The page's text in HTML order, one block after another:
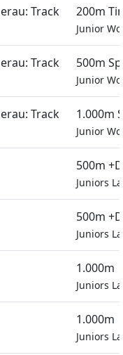
Track 200m
Junior
Track 500m
Junior
Track 1.000m
Junior
500m
Juniors
500m
Juniors
1.000m
Juniors
1.000m
Juniors